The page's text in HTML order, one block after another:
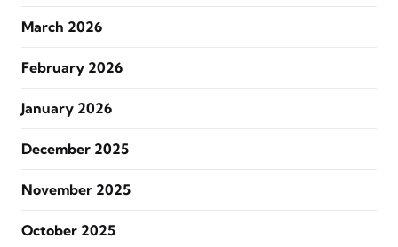
March 2026
February 2026
January 2026
December 2025
November 2025
October 2025